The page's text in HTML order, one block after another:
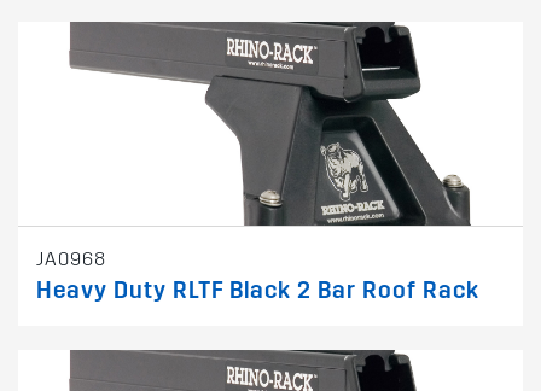
JA0968
Heavy Duty RLTF Black 2 Bar Roof Rack